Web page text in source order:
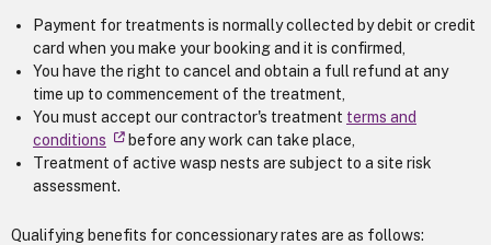
Payment for treatments is normally collected by debit or credit
card when you make your booking and it is confirmed,
You have the right to cancel and obtain a full refund at any
time up to commencement of the treatment,
You must accept our contractor's treatment terms and
conditions
before any work can take place,
Treatment of active wasp nests are subject to a site risk
assessment.
Qualifying benefits for concessionary rates are as follows: